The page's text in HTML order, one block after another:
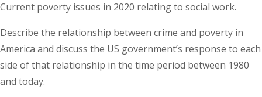
Current poverty issues in 2020 relating to social work.
Describe the relationship between crime and poverty in
America and discuss the US government’s response to each
side of that relationship in the time period between 1980
and today.